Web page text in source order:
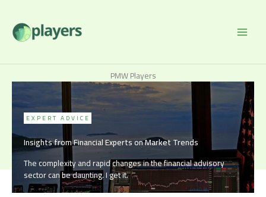
content
PMW Players
EXPERT ADVICE
Insights from Financial Experts on Market Trends
The complexity and rapid changes in the financial advisory
sector can be daunting. I get it.